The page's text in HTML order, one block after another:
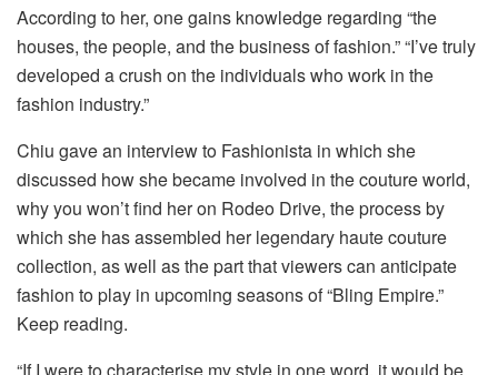
According to her, one gains knowledge regarding “the
houses, the people, and the business of fashion.” “I’ve truly
developed a crush on the individuals who work in the
fashion industry.”
Chiu gave an interview to Fashionista in which she
discussed how she became involved in the couture world,
why you won’t find her on Rodeo Drive, the process by
which she has assembled her legendary haute couture
collection, as well as the part that viewers can anticipate
fashion to play in upcoming seasons of “Bling Empire.”
Keep reading.